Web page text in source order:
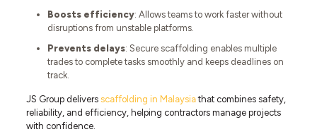
Boosts efficiency: Allows teams to work faster without
disruptions from unstable platforms.
Prevents delays: Secure scaffolding enables multiple
trades to complete tasks smoothly and keeps deadlines on
track.
JS Group delivers scaffolding in Malaysiathat combines safety,
reliability, and efficiency, helping contractors manage projects
with confidence.